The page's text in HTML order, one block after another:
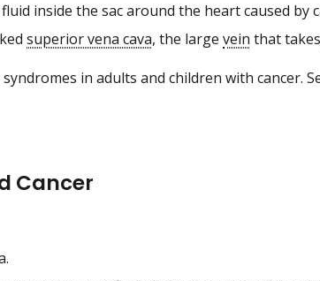
inside the sac around the heart caused by
superior vena cava, the large vein that takes
in adults and children with cancer.
Cancer